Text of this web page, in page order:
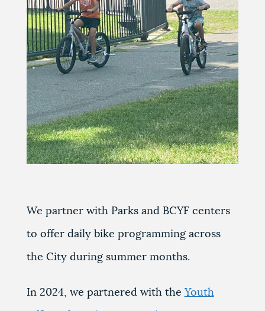
We partner with Parks and BCYF centers
to offer daily bike programming across
the City during summer months.
In 2024, we partnered with the Youth